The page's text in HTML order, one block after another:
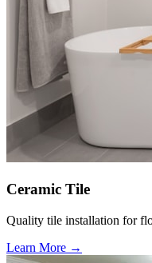
Ceramic Tile
Quality tile installation for
Learn More →